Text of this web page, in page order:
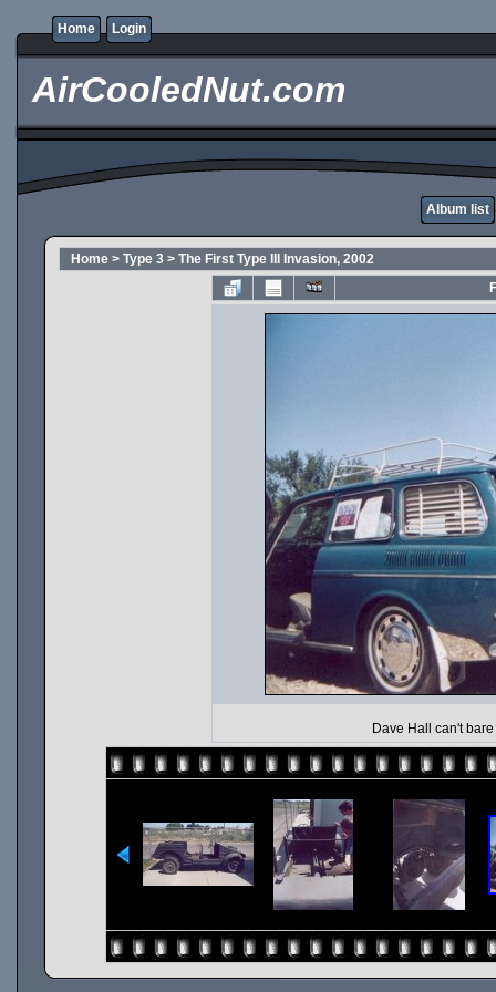
Home Login
AirCooledNut.com
Album list
Home > Type 3 > The First Type III Invasion, 2002
Dave Hall can't